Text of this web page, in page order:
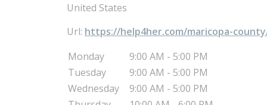
United States
Url: https://help4her.com/maricopa-
Monday
9:00 AM - 5:00 PM
Tuesday
9:00 AM - 5:00 PM
Wednesday
9:00 AM - 5:00 PM